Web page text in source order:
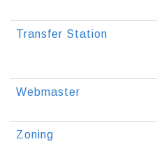
Transfer Station
Webmaster
Zoning